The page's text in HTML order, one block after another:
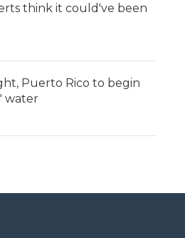
think it could've been
Puerto Rico to begin
water